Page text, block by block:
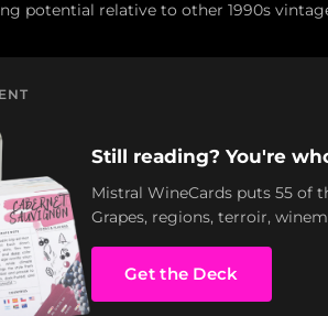
potential relative to other 1990s
Still reading? You're
Mistral WineCards puts 55 of
Grapes, regions, terroir,
Get the Deck